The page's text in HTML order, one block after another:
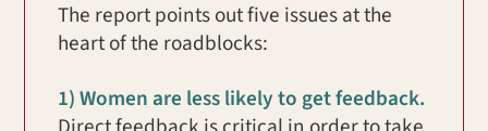
The report points out five issues at the
heart of the roadblocks:
1) Women are less likely to get feedback.